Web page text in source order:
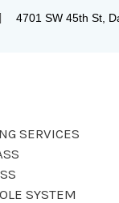
4701 SW 45th St,
SERVICES
SYSTEM